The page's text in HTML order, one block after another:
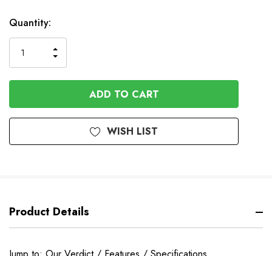
In
Stock
Quantity:
QUANTITY
OF
UNDEFINED
INCREASE
OF
UNDEFINED
WISH LIST
Product Details